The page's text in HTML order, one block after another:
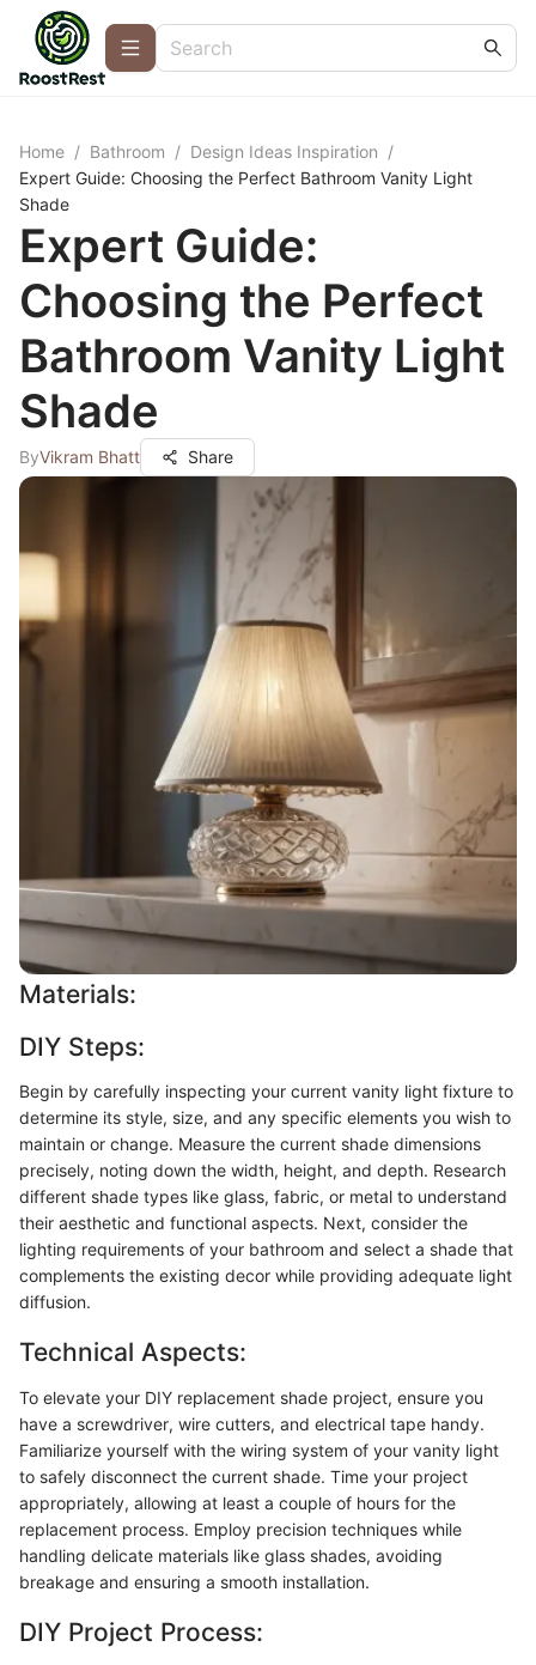
Home / Bathroom / Design Ideas Inspiration /
Expert Guide: Choosing the Perfect Bathroom Vanity Light
Shade
Expert Guide:
Choosing the Perfect
Bathroom Vanity Light
Shade
ByVikram Bhatt Share
Materials:
DIY Steps:
Begin by carefully inspecting your current vanity light fixture to
determine its style, size, and any specific elements you wish to
maintain or change. Measure the current shade dimensions
precisely, noting down the width, height, and depth. Research
different shade types like glass, fabric, or metal to understand
their aesthetic and functional aspects. Next, consider the
lighting requirements of your bathroom and select a shade that
complements the existing decor while providing adequate light
diffusion.
Technical Aspects:
To elevate your DIY replacement shade project, ensure you
have a screwdriver, wire cutters, and electrical tape handy.
Familiarize yourself with the wiring system of your vanity light
to safely disconnect the current shade. Time your project
appropriately, allowing at least a couple of hours for the
replacement process. Employ precision techniques while
handling delicate materials like glass shades, avoiding
breakage and ensuring a smooth installation.
DIY Project Process: